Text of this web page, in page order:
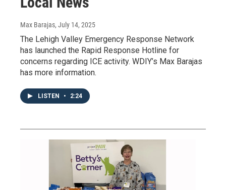
Max Barajas, July 14, 2025
The Lehigh Valley Emergency Response Network
has launched the Rapid Response Hotline for
concerns regarding ICE activity. WDIY’s Max Barajas
has more information.
LISTEN • 2:24